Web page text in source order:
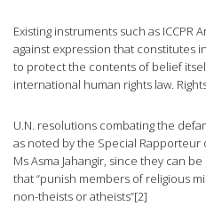
Existing instruments such as
against expression that constitutes
to protect the contents of belief
international human rights law.
U.N. resolutions combating the
as noted by the Special
Ms Asma Jahangir, since they can
that “punish members of religious
non-theists or atheists”[2]